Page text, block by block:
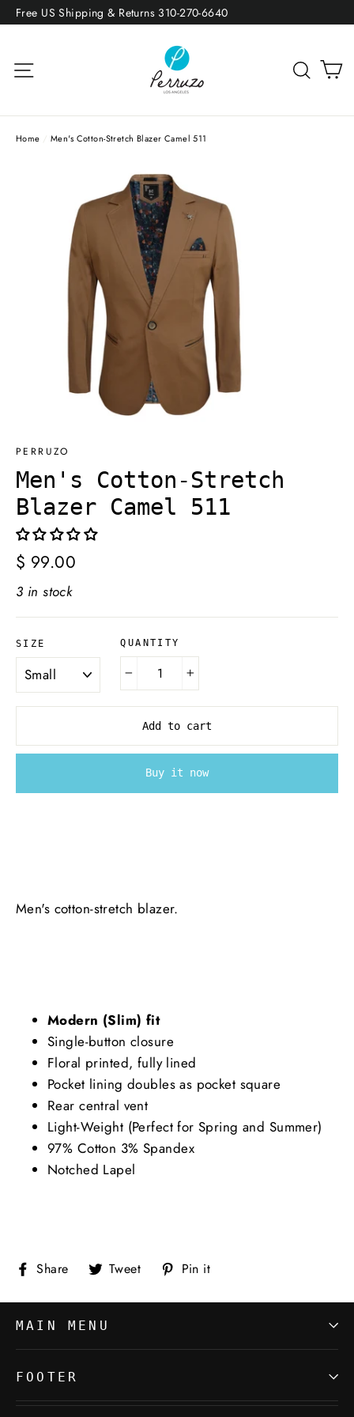
SkipFree US Shipping & Returns 310-270-6640
Site navigation
Home / Men's Cotton-Stretch Blazer Camel 511
PERRUZO
Men's Cotton-Stretch
Blazer Camel 511
Regular
$ 99.00
3 in stock
SIZE QUANTITY
Add to cart
Buy it now
Men's cotton-stretch blazer.
Modern (Slim) fit
Single-button closure
Floral printed, fully lined
Pocket lining doubles as pocket square
Rear central vent
Light-Weight (Perfect for Spring and Summer)
97% Cotton 3% Spandex
Notched Lapel
Share ShareTweet Tweet
on
Pin it
MAIN MENU
FOOTER